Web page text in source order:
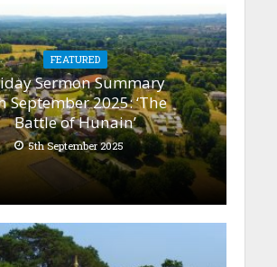
FEATURED
Sermon Summary
September 2025: ‘The
Battle of Hunain’
5th September 2025